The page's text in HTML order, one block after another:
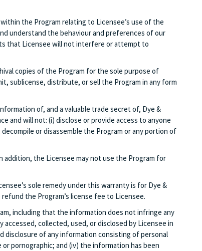
the Program relating to Licensee’s use of the
understand the behaviour and preferences of our
that Licensee will not interfere or attempt to
copies of the Program for the sole purpose of
sublicense, distribute, or sell the Program in any form
of, and a valuable trade secret of, Dye &
and will not: (i) disclose or provide access to anyone
or disassemble the Program or any portion of
addition, the Licensee may not use the Program for
sole remedy under this warranty is for Dye &
the Program’s license fee to Licensee.
including that the information does not infringe any
collected, used, or disclosed by Licensee in
disclosure of any information consisting of personal
pornographic; and (iv) the information has been